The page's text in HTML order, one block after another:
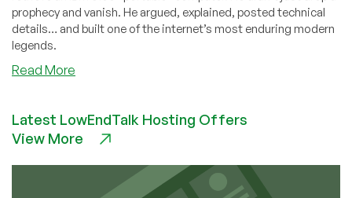
prophecy and vanish. He argued, explained, posted technical
details… and built one of the internet’s most enduring modern
legends.
Read More
The
Time
Latest LowEndTalk Hosting Offers
View More